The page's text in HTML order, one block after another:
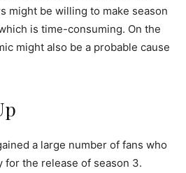
might be willing to make season
is time-consuming. On the
might also be a probable cause
a large number of fans who
for the release of season 3.